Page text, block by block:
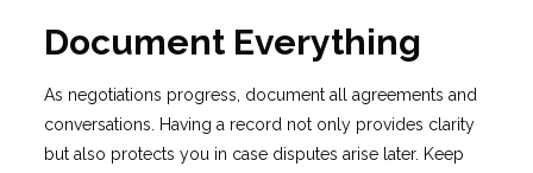
Document Everything
As negotiations progress, document all agreements and
conversations. Having a record not only provides clarity
but also protects you in case disputes arise later. Keep